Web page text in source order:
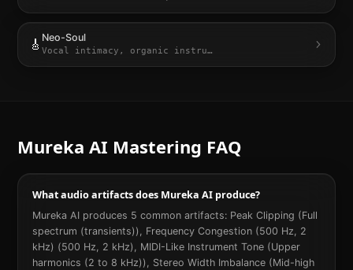
🎸 Neo-Soul
Vocal intimacy, organic instru…
Mureka AI Mastering FAQ
What audio artifacts does Mureka AI produce?
Mureka AI produces 5 common artifacts: Peak Clipping (Full
spectrum (transients)), Frequency Congestion (500 Hz, 2
kHz) (500 Hz, 2 kHz), MIDI-Like Instrument Tone (Upper
harmonics (2 to 8 kHz)), Stereo Width Imbalance (Mid-high